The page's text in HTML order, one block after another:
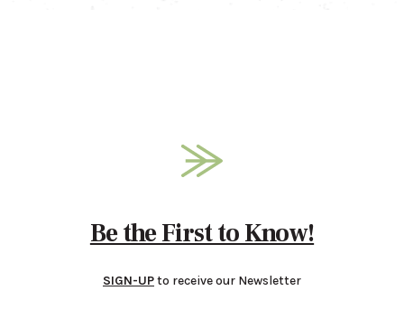
Be the First to Know!
SIGN-UPto receive our Newsletter